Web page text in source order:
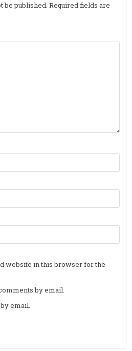
be published. Required fields are
website in this browser for the
by email.
email.